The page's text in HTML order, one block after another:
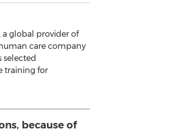
a global provider of
care company
training for
because of